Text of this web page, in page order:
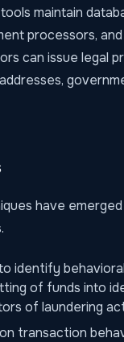
maintain
processors,
can issue legal
have
identify
of funds into
of laundering
transaction